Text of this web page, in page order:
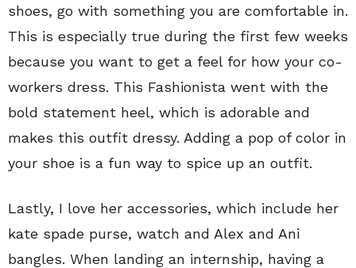
shoes, go with something you are comfortable in.
This is especially true during the first few weeks
because you want to get a feel for how your co-
workers dress. This Fashionista went with the
bold statement heel, which is adorable and
makes this outfit dressy. Adding a pop of color in
your shoe is a fun way to spice up an outfit.
Lastly, I love her accessories, which include her
kate spade purse, watch and Alex and Ani
bangles. When landing an internship, having a